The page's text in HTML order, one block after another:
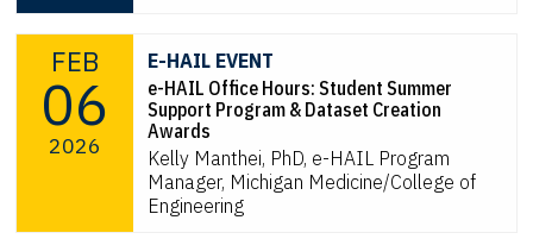
FEB
06
2026
E-HAIL EVENT
e-HAIL Office Hours: Student Summer
Support Program & Dataset Creation
Awards
Kelly Manthei, PhD, e-HAIL Program
Manager, Michigan Medicine/College of
Engineering